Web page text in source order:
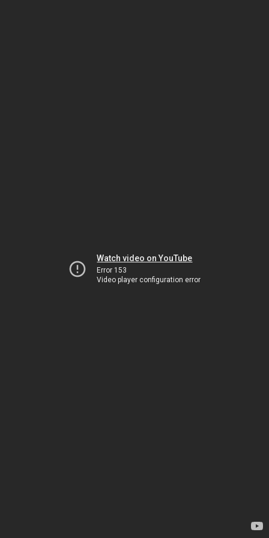
Watch video on YouTube
Error 153
Video player configuration error